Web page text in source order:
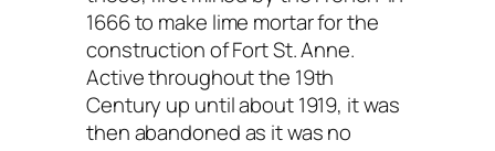
1666 to make lime mortar for the
construction of Fort St. Anne.
Active throughout the 19th
Century up until about 1919, it was
then abandoned as it was no